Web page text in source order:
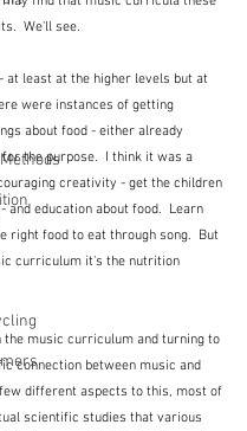
We'll see.
at least at the higher levels but at
were instances of getting
about food - either already
the purpose.  I think it was a
creativity - get the children
education about food.  Learn
right food to eat through song.  But
curriculum it's the nutrition
the music curriculum and turning to
connection between music and
different aspects to this, most of
scientific studies that various